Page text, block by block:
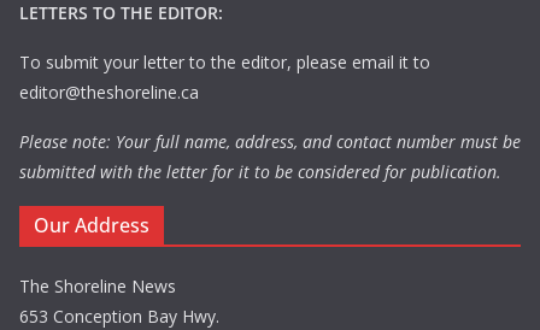
LETTERS TO THE EDITOR:
To submit your letter to the editor, please email it to
editor@theshoreline.ca
Please note: Your full name, address, and contact number must be
submitted with the letter for it to be considered for publication.
Our Address
The Shoreline News
653 Conception Bay Hwy.